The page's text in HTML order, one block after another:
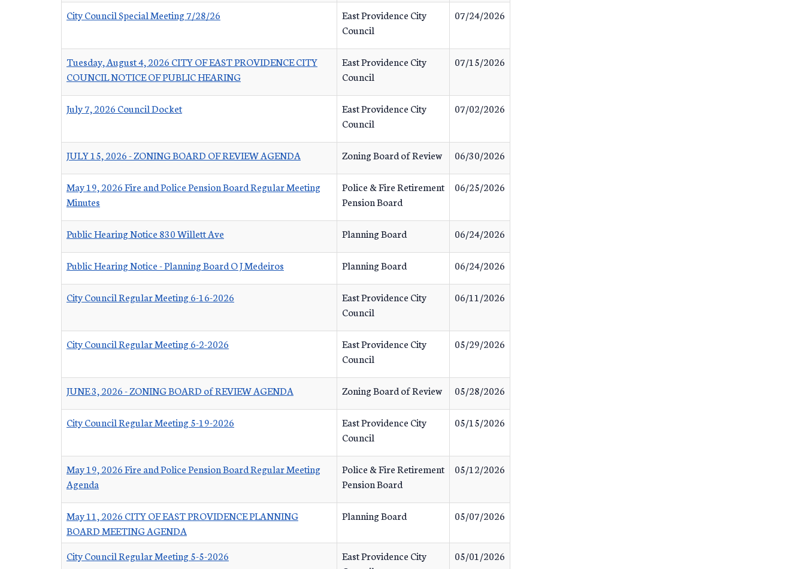
City Council Special Meeting 7/28/26
East Providence City
Council
07/24/2026
Tuesday, August 4, 2026 CITY OF EAST PROVIDENCE CITY
COUNCIL NOTICE OF PUBLIC HEARING
East Providence City
Council
07/15/2026
July 7, 2026 Council Docket
East Providence City
Council
07/02/2026
JULY 15, 2026 - ZONING BOARD OF REVIEW AGENDA Zoning Board of Review 06/30/2026
May 19, 2026 Fire and Police Pension Board Regular Meeting
Minutes
Police & Fire Retirement
Pension Board
06/25/2026
Public Hearing Notice 830 Willett Ave Planning Board 06/24/2026
Public Hearing Notice - Planning Board O J Medeiros Planning Board 06/24/2026
City Council Regular Meeting 6-16-2026
East Providence City
Council
06/11/2026
City Council Regular Meeting 6-2-2026
East Providence City
Council
05/29/2026
JUNE 3, 2026 - ZONING BOARD of REVIEW AGENDA Zoning Board of Review 05/28/2026
City Council Regular Meeting 5-19-2026
East Providence City
Council
05/15/2026
May 19, 2026 Fire and Police Pension Board Regular Meeting
Agenda
Police & Fire Retirement
Pension Board
05/12/2026
May 11, 2026 CITY OF EAST PROVIDENCE PLANNING
BOARD MEETING AGENDA
Planning Board 05/07/2026
City Council Regular Meeting 5-5-2026
East Providence City
05/01/2026